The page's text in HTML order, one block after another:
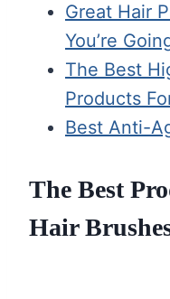
Great Hair
You’re
The Best
Products
Best Anti-
The Best
Hair